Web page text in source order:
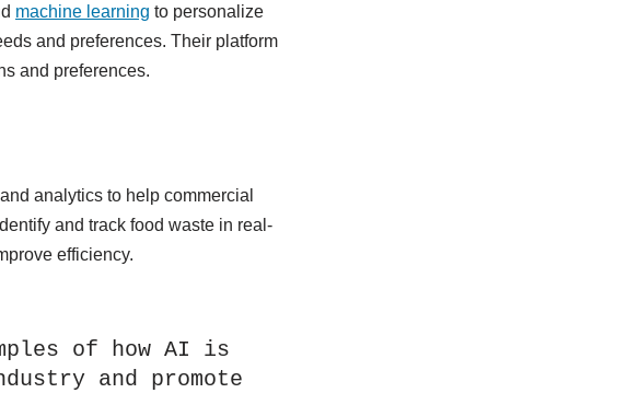
machine learning to personalize
and preferences. Their platform
and preferences.
analytics to help commercial
and track food waste in real-
efficiency.
of how AI is
and promote